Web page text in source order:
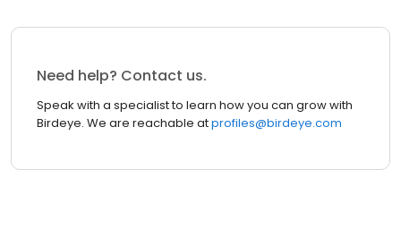
Need help? Contact us.
Speak with a specialist to learn how you can grow with
Birdeye. We are reachable atprofiles@birdeye.com